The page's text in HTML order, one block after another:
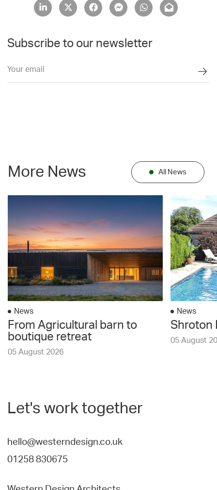
Subscribe to our newsletter
More News All News
News
From Agricultural barn to
boutique retreat
05 August 2026
News
Shroton
05 August
Let's work together
hello@westerndesign.co.uk
01258 830675